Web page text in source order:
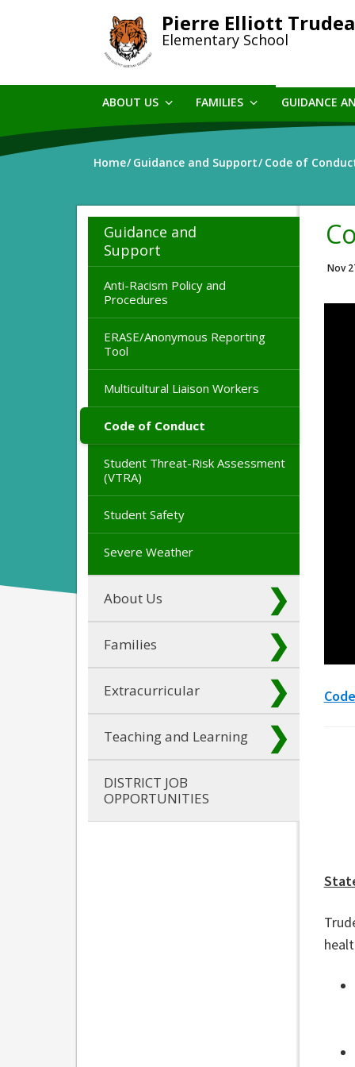
Pierre Elliott
Elementary School
ABOUT US FAMILIES GUIDANCE
Home Guidance and Support Code of
Guidance and
Support
Anti-Racism Policy and
Procedures
ERASE/Anonymous Reporting
Tool
Multicultural Liaison Workers
Code of Conduct
Student Threat-Risk Assessment
(VTRA)
Student Safety
Severe Weather
About Us
Families
Extracurricular
Teaching and Learning
DISTRICT JOB
OPPORTUNITIES
Nov